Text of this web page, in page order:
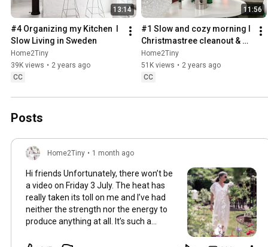
13:14
#4 Organizing my Kitchen  I
Slow Living in Sweden
Home2Tiny
39K views • 2 years ago
CC
11:56
#1 Slow and cozy morning I
Christmastree cleanout &
organizing I Slow living in
Sweden
Home2Tiny
51K views • 2 years ago
CC
Posts
Home2Tiny • 1 month ago
Hi friends Unfortunately, there won’t be
a video on Friday 3 July. The heat has
really taken its toll on me and I’ve had
neither the strength nor the energy to
produce anything at all. It’s such a